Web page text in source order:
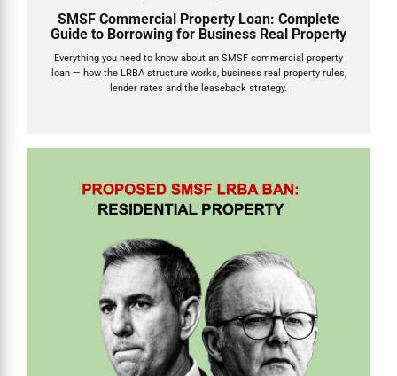
SMSF Commercial Property Loan: Complete
Guide to Borrowing for Business Real Property
Everything you need to know about an SMSF commercial property
loan — how the LRBA structure works, business real property rules,
lender rates and the leaseback strategy.